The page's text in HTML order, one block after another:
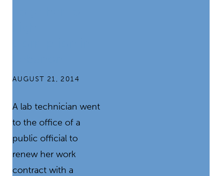
AUGUST 21, 2014
A lab technician went
to the office of a
public official to
renew her work
contract with a